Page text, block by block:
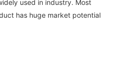
used in industry. Most
has huge market potential